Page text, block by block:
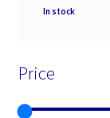
Availability
In stock
Price